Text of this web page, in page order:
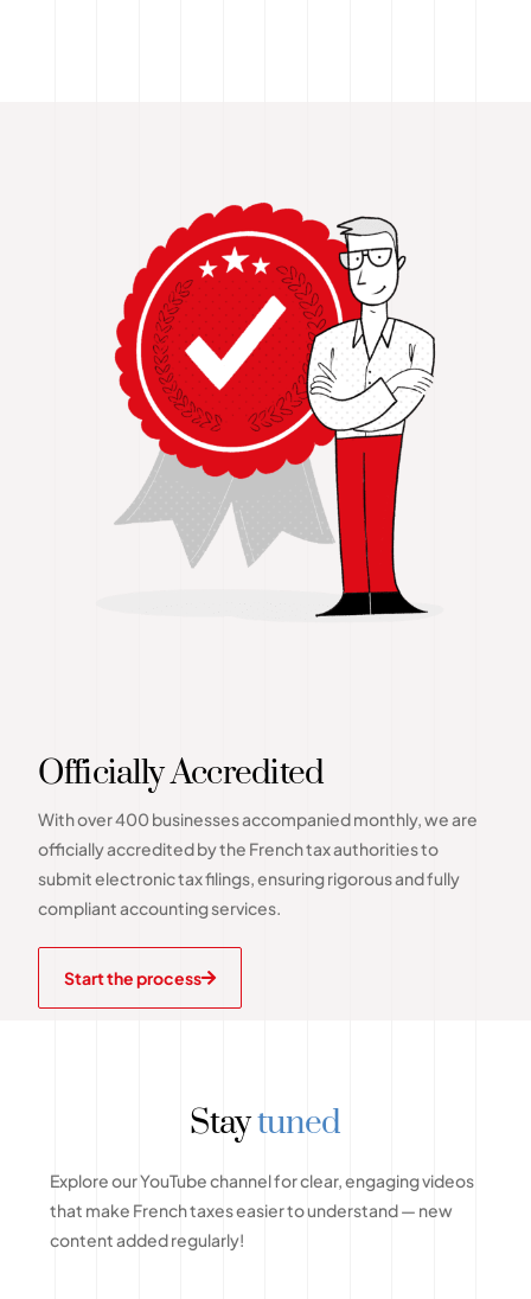
Officially Accredited
With over 400 businesses accompanied monthly, we are
officially accredited by the French tax authorities to
submit electronic tax filings, ensuring rigorous and fully
compliant accounting services.
Start the process
Staytuned
Explore our YouTube channel for clear, engaging videos
that make French taxes easier to understand — new
content added regularly!